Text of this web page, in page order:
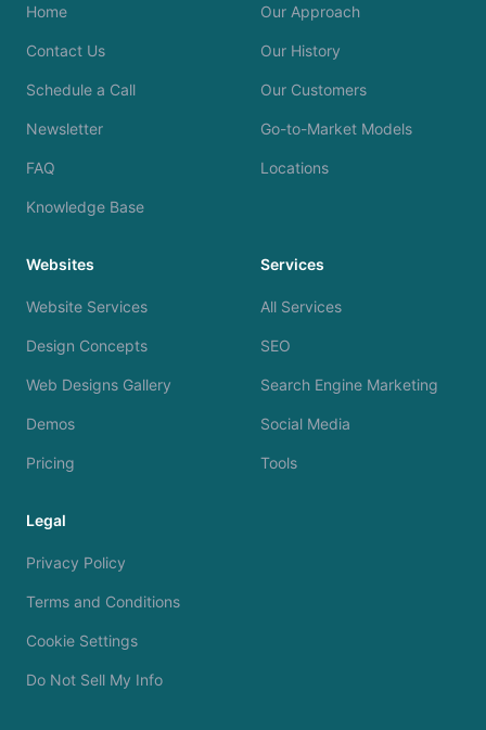
Home
Contact Us
Schedule a Call
Newsletter
FAQ
Knowledge Base
Our Approach
Our History
Our Customers
Go-to-Market Models
Locations
Websites
Website Services
Design Concepts
Web Designs Gallery
Demos
Pricing
Services
All Services
SEO
Search Engine Marketing
Social Media
Tools
Legal
Privacy Policy
Terms and Conditions
Cookie Settings
Do Not Sell My Info